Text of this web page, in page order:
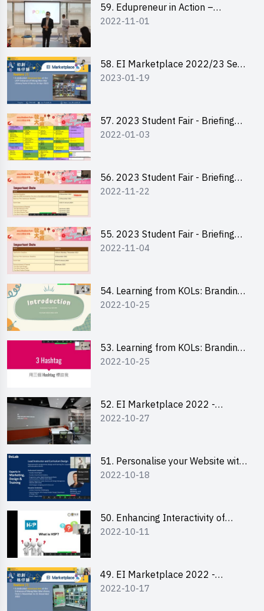
59. Edupreneur in Action –
Professional Dialogue with Mr
2022-11-01
58. EI Marketplace 2022/23 Sem
2 - Briefing and Tips on Business
2023-01-19
57. 2023 Student Fair - Briefing
Session for stall participants
2022-01-03
56. 2023 Student Fair - Briefing
and Training on Business Plan
2022-11-22
55. 2023 Student Fair - Briefing
for 2023 Student Fair
2022-11-04
54. Learning from KOLs: Branding
and Social Media Strategies - Ms
2022-10-25
53. Learning from KOLs: Branding
and Social Media Strategies - Ms
2022-10-25
52. EI Marketplace 2022 -
Instagram Engagement
2022-10-27
51. Personalise your Website with
Online Resources
2022-10-18
50. Enhancing Interactivity of
Moodle with H5P & Rise
2022-10-11
49. EI Marketplace 2022 -
Briefing and Tips on Business
2022-10-17